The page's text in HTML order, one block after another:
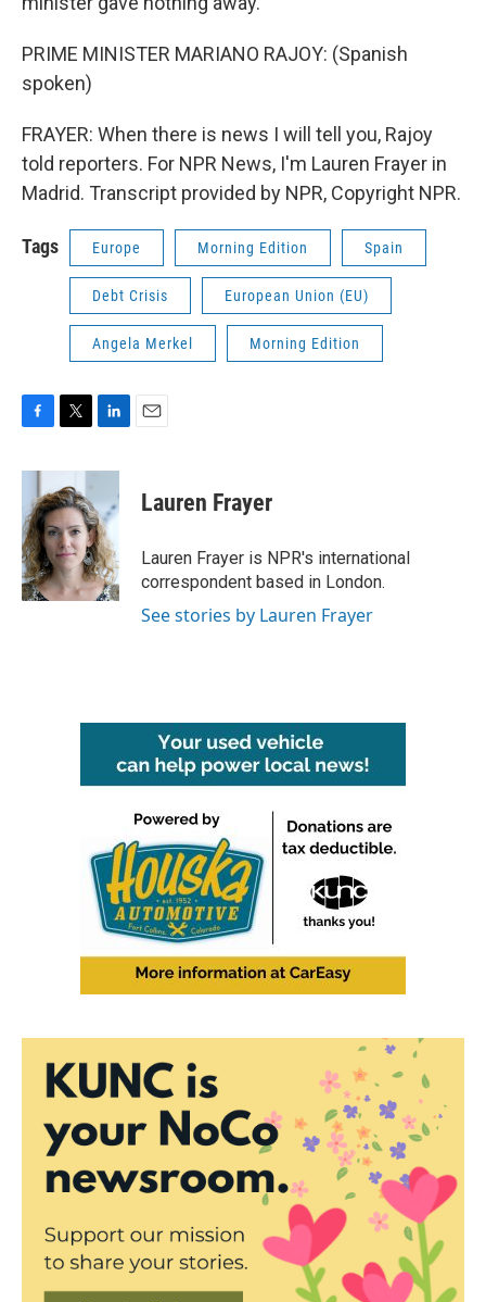
PRIME MINISTER MARIANO RAJOY: (Spanish
spoken)
FRAYER: When there is news I will tell you, Rajoy
told reporters. For NPR News, I'm Lauren Frayer in
Madrid. Transcript provided by NPR, Copyright NPR.
Tags Europe Morning Edition Spain
Debt Crisis European Union (EU)
Angela Merkel Morning Edition
c
b
o
o
k
i
t
t
e
r
n
e
d
I
n
Lauren Frayer
Lauren Frayer is NPR's international
correspondent based in London.
See stories by Lauren Frayer